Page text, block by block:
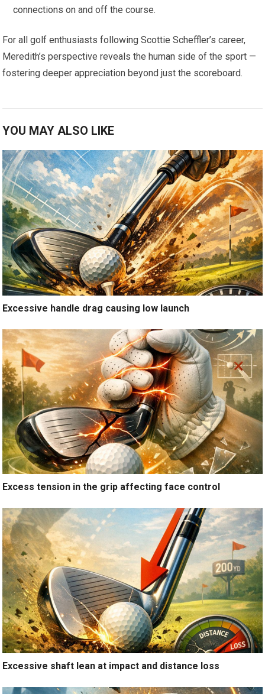
connections on and ⁢off the course.
For ⁢all ⁢golf‍ enthusiasts following Scottie Scheffler’s‌ career,
Meredith’s perspective reveals the human side of the sport —
fostering deeper appreciation beyond just the scoreboard.
YOU MAY ALSO LIKE
Excessive handle drag causing low launch
Excess tension in the grip affecting face control
Excessive shaft lean at impact and distance loss